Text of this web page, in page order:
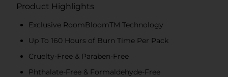
Product Highlights
Exclusive RoomBloomTM Technology
Up To 160 Hours of Burn Time Per Pack
Cruelty-Free & Paraben-Free
Phthalate-Free & Formaldehyde-Free